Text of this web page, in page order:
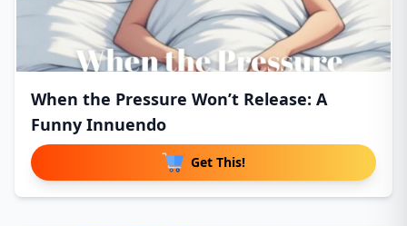
When the Pressure Won’t Release: A
Funny Innuendo
Get This!